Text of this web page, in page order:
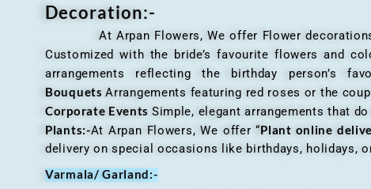
Decoration:-
At Arpan Flowers, We offer Flower decorations
Customized with the bride’s favourite flowers and
arrangements reflecting the birthday person’s
BouquetsArrangements featuring red roses or the
Corporate Events Simple, elegant arrangements that
Plants:-At Arpan Flowers, We offer “Plant online
delivery on special occasions like birthdays, holidays,
Varmala/ Garland:-